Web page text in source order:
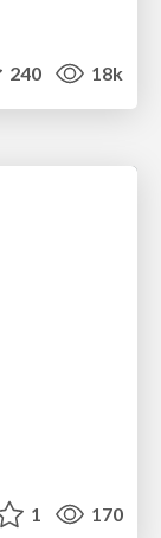
240 18k
1 170